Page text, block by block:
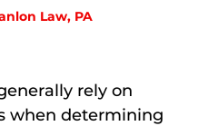
Law, PA
rely on
when determining